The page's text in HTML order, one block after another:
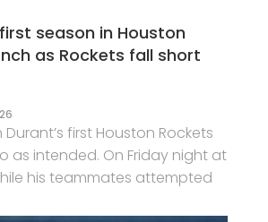
season in Houston
as Rockets fall short
Durant’s first Houston Rockets
as intended. On Friday night at
his teammates attempted